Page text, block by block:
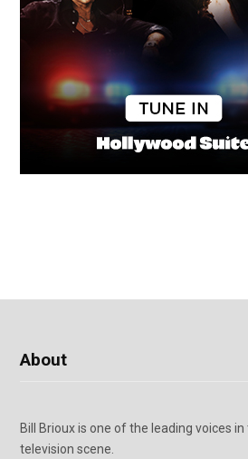
About
Bill Brioux is one of the leading voices
television scene.